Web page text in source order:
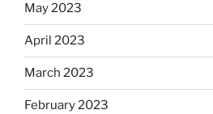
May 2023
April 2023
March 2023
February 2023